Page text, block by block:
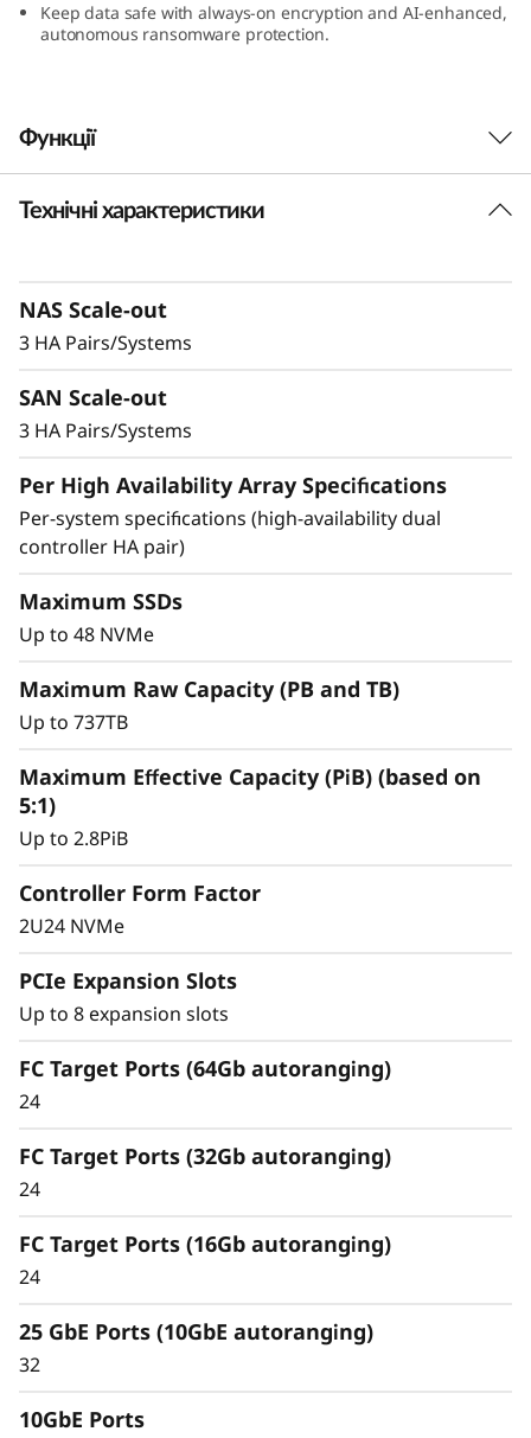
F
h
A
a
y
Keep data safe with always-on encryption and AI-enhanced,
autonomous ransomware protection.
Функції
Robust Performance
Data Protection
within larger organizations, the DM3200F is up
to 23% faster compared to the previous
level value and features in an entry-level all-
flash storage system.
delivering the consistent performance needed
for mission-critical workloads.
Intelligent &
Comprehensive Data
Capabilities
block, file, and object workloads, on premises
user experience.
eliminate data silos and bottlenecks for
Технічні характеристики
NAS Scale-out
3 HA Pairs/Systems
SAN Scale-out
3 HA Pairs/Systems
Per High Availability Array Specifications
Per-system specifications (high-availability dual
controller HA pair)
Maximum SSDs
Up to 48 NVMe
Maximum Raw Capacity (PB and TB)
Up to 737TB
Maximum Effective Capacity (PiB) (based on
5:1)
Up to 2.8PiB
Controller Form Factor
2U24 NVMe
PCIe Expansion Slots
Up to 8 expansion slots
FC Target Ports (64Gb autoranging)
24
FC Target Ports (32Gb autoranging)
24
FC Target Ports (16Gb autoranging)
24
25 GbE Ports (10GbE autoranging)
32
10GbE Ports